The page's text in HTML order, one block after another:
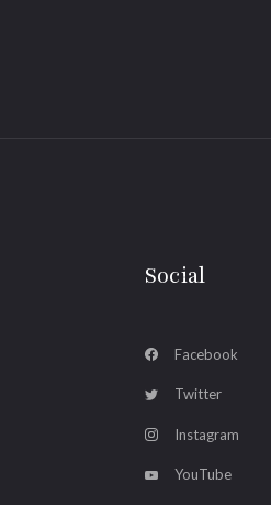
Social
Facebook
Twitter
Instagram
YouTube